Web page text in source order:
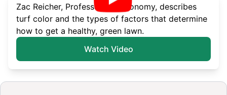
Zac Reicher, Professor of Agronomy, describes
turf color and the types of factors that determine
how to get a healthy, green lawn.
Watch Video